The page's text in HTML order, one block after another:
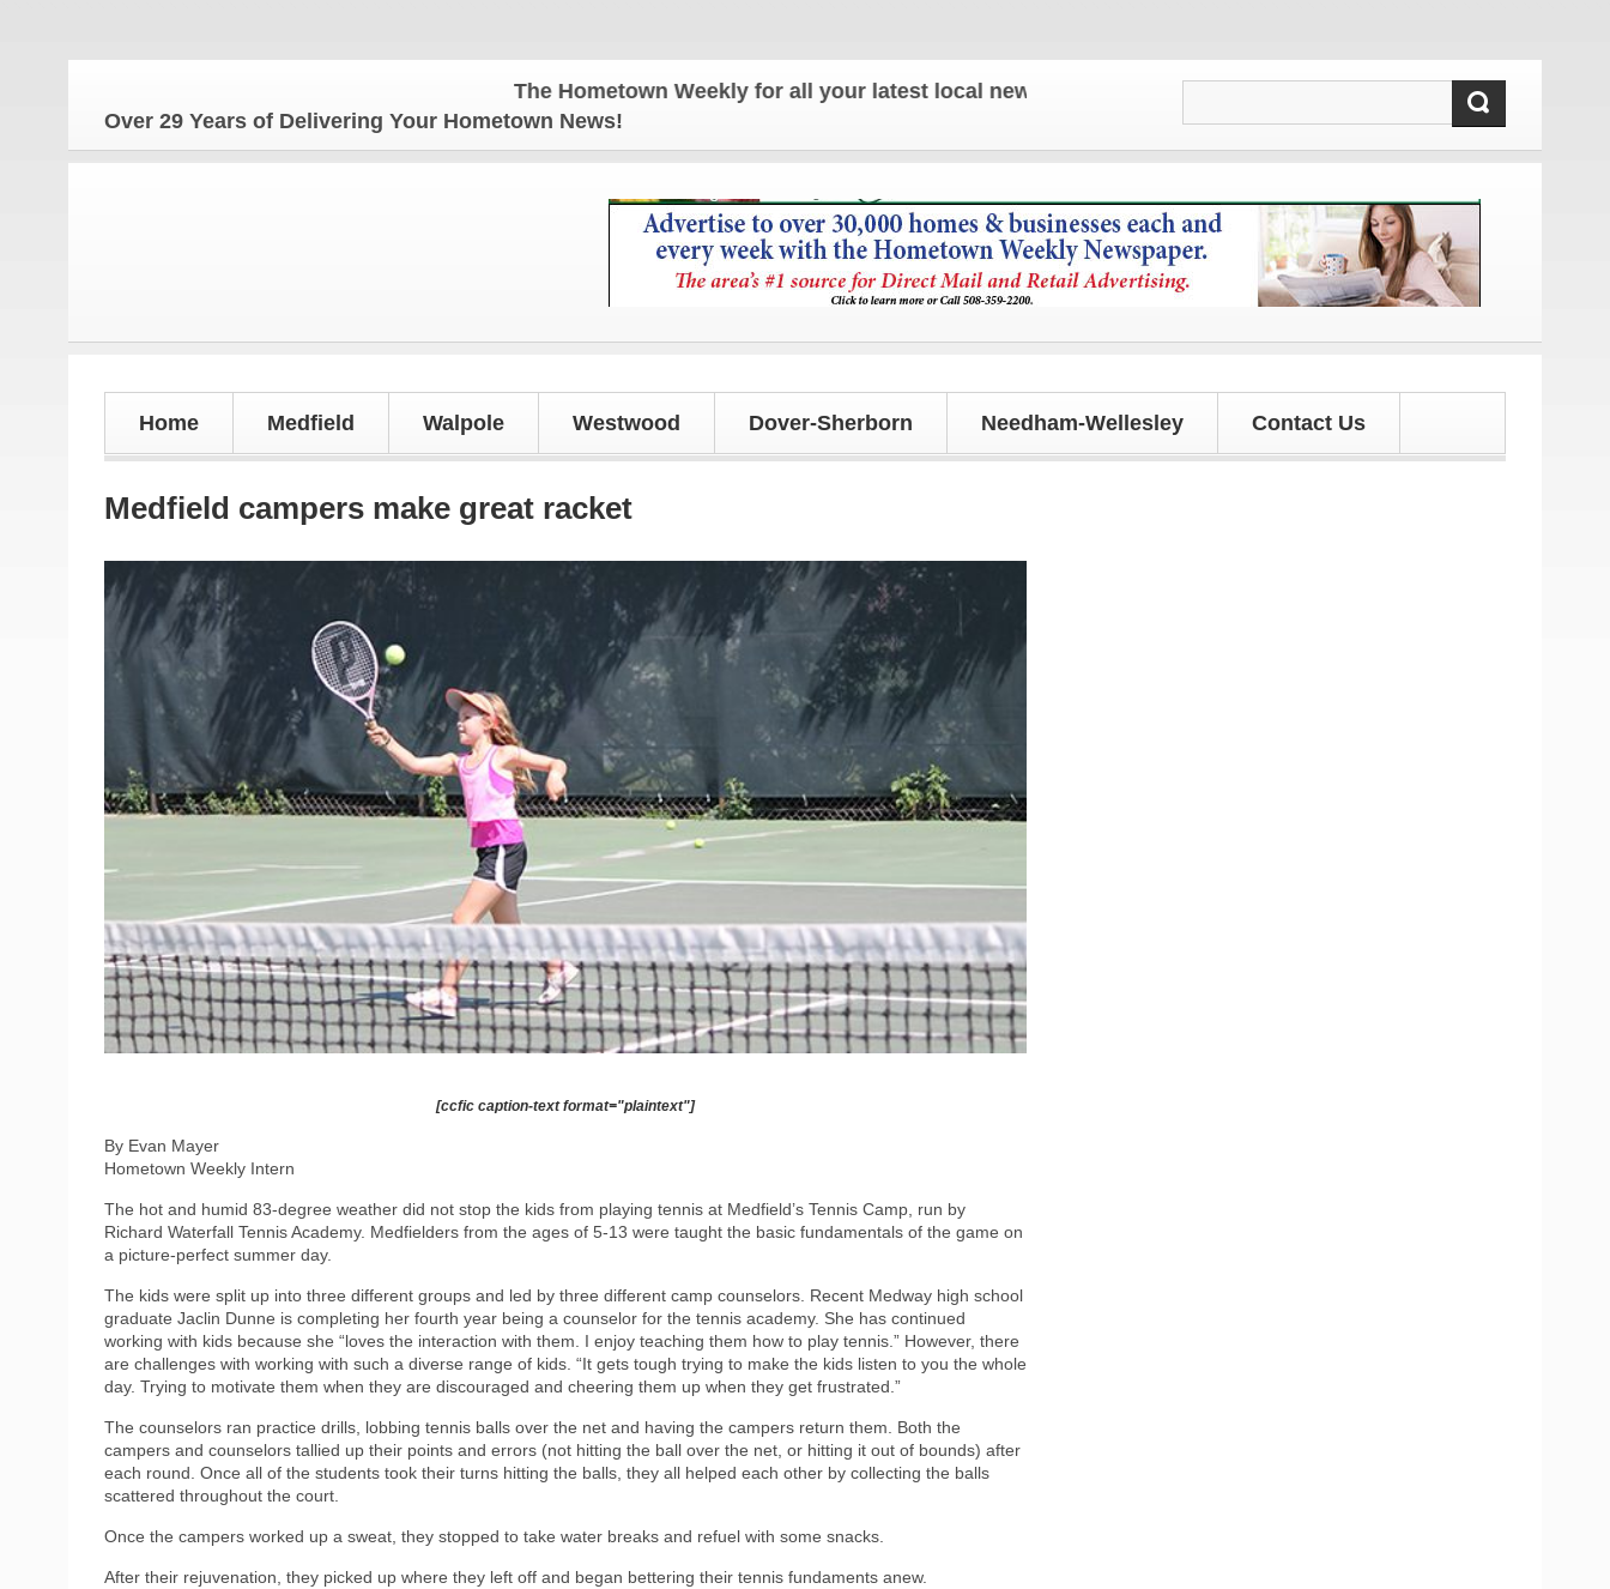
The Hometown Weekly for all your latest local news and updates!
Over 29 Years of Delivering Your Hometown News!
Home Medfield Walpole Westwood Dover-Sherborn Needham-Wellesley Contact Us
Medfield campers make great racket
[ccfic caption-text format="plaintext"]
By Evan Mayer
Hometown Weekly Intern
The hot and humid 83-degree weather did not stop the kids from playing tennis at Medfield’s Tennis Camp, run by
Richard Waterfall Tennis Academy. Medfielders from the ages of 5-13 were taught the basic fundamentals of the game on
a picture-perfect summer day.
The kids were split up into three different groups and led by three different camp counselors. Recent Medway high school
graduate Jaclin Dunne is completing her fourth year being a counselor for the tennis academy. She has continued
working with kids because she “loves the interaction with them. I enjoy teaching them how to play tennis.” However, there
are challenges with working with such a diverse range of kids. “It gets tough trying to make the kids listen to you the whole
day. Trying to motivate them when they are discouraged and cheering them up when they get frustrated.”
The counselors ran practice drills, lobbing tennis balls over the net and having the campers return them. Both the
campers and counselors tallied up their points and errors (not hitting the ball over the net, or hitting it out of bounds) after
each round. Once all of the students took their turns hitting the balls, they all helped each other by collecting the balls
scattered throughout the court.
Once the campers worked up a sweat, they stopped to take water breaks and refuel with some snacks.
After their rejuvenation, they picked up where they left off and began bettering their tennis fundaments anew.